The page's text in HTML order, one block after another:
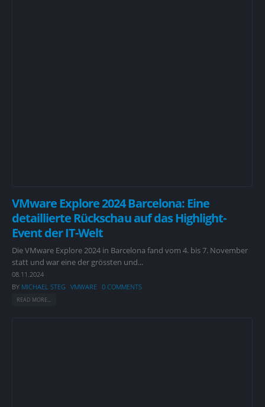
VMware Explore 2024 Barcelona: Eine
detaillierte Rückschau auf das Highlight-
Event der IT-Welt
Die VMware Explore 2024 in Barcelona fand vom 4. bis 7. November
statt und war eine der grössten und...
08.11.2024
BY MICHAEL STEG VMWARE 0 COMMENTS
READ MORE...